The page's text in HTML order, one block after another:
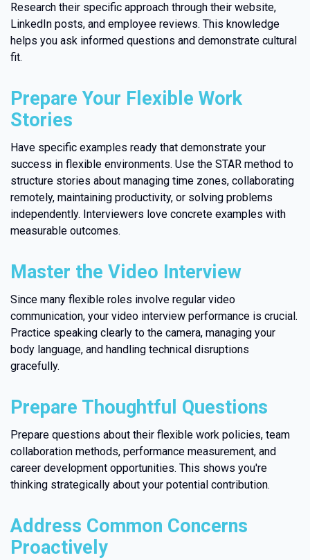
Research their specific approach through their website,
LinkedIn posts, and employee reviews. This knowledge
helps you ask informed questions and demonstrate cultural
fit.
Prepare Your Flexible Work
Stories
Have specific examples ready that demonstrate your
success in flexible environments. Use the STAR method to
structure stories about managing time zones, collaborating
remotely, maintaining productivity, or solving problems
independently. Interviewers love concrete examples with
measurable outcomes.
Master the Video Interview
Since many flexible roles involve regular video
communication, your video interview performance is crucial.
Practice speaking clearly to the camera, managing your
body language, and handling technical disruptions
gracefully.
Prepare Thoughtful Questions
Prepare questions about their flexible work policies, team
collaboration methods, performance measurement, and
career development opportunities. This shows you're
thinking strategically about your potential contribution.
Address Common Concerns
Proactively